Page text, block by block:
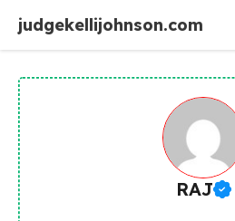
content
judgekellijohnson.com
RAJ